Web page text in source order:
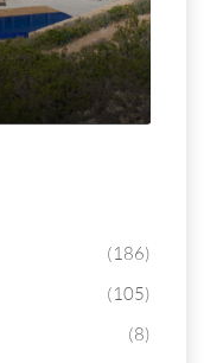
(186)
(105)
(8)